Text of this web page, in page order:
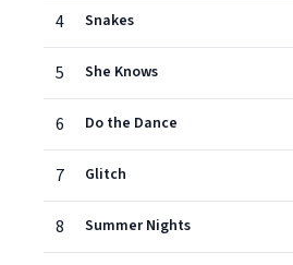
4 Snakes
5 She Knows
6 Do the Dance
7 Glitch
8 Summer Nights